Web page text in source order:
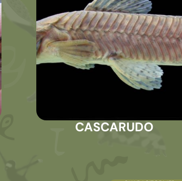
CASCARUDO